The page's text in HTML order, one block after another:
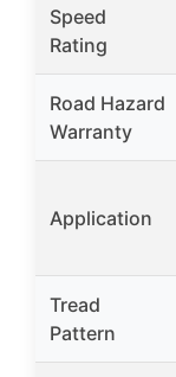
Speed
Rating
Road Hazard
Warranty
Application
Tread
Pattern